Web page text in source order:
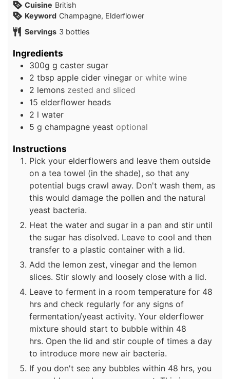
Cuisine British
Keyword Champagne, Elderflower
Servings 3 bottles
Ingredients
300g g caster sugar
2 tbsp apple cider vinegar or white wine
2 lemons zested and sliced
15 elderflower heads
2 l water
5 g champagne yeast optional
Instructions
Pick your elderflowers and leave them outside
on a tea towel (in the shade), so that any
potential bugs crawl away. Don't wash them, as
this would damage the pollen and the natural
yeast bacteria.
Heat the water and sugar in a pan and stir until
the sugar has disolved. Leave to cool and then
transfer to a plastic container with a lid.
Add the lemon zest, vinegar and the lemon
slices. Stir slowly and loosely close with a lid.
Leave to ferment in a room temperature for 48
hrs and check regularly for any signs of
fermentation/yeast activity. Your elderflower
mixture should start to bubble within 48
hrs. Open the lid and stir couple of times a day
to introduce more new air bacteria.
If you don't see any bubbles within 48 hrs, you